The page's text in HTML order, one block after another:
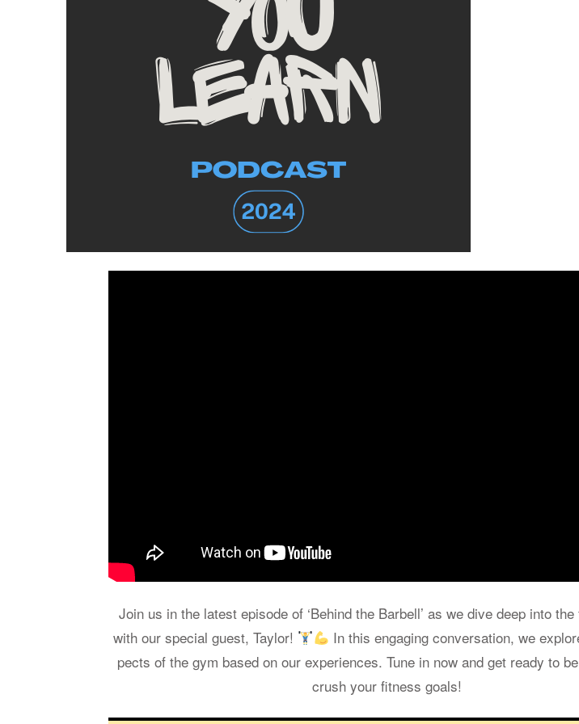
Join us in the lat­est episode of ‘Be­hind the Bar­bell’ as we dive deep into
with our spe­cial guest, Tay­lor!
In this en­gag­ing con­ver­sa­tion, we
pects of the gym based on our ex­pe­ri­ences. Tune in now and get ready to
crush your fit­ness goals!